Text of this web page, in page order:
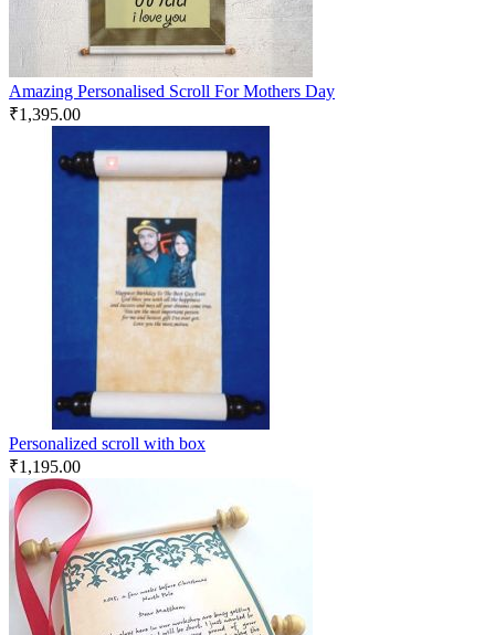
Amazing Personalised Scroll For Mothers Day
₹1,395.00
Personalized scroll with box
₹1,195.00